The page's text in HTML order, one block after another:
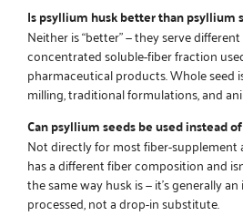
Is psyllium husk better than psyllium
Neither is “better” — they serve
concentrated soluble-fiber fraction
pharmaceutical products. Whole seed
milling, traditional formulations, and
Can psyllium seeds be used instead
Not directly for most fiber-supplement
has a different fiber composition and
the same way husk is — it’s generally
processed, not a drop-in substitute.